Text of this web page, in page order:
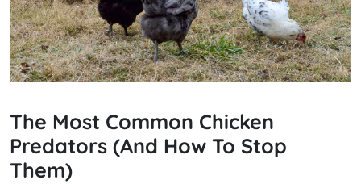
The Most Common Chicken
Predators (and How To Stop
Them)